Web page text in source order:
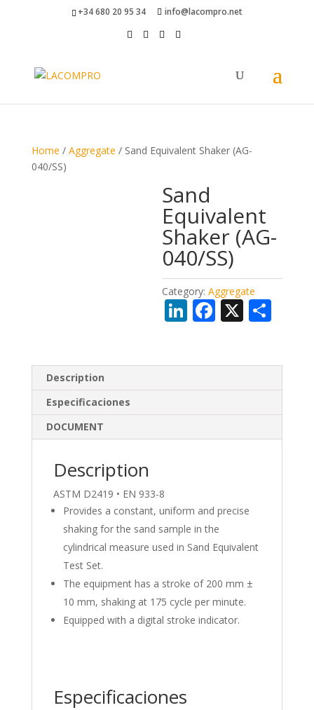
+34 680 20 95 34 info@lacompro.net
Home / Aggregate / Sand Equivalent Shaker (AG-
040/SS)
Sand
Equivalent
Shaker (AG-
040/SS)
Category:Aggregate
Li
dI
n
F
o
o
k
X
Description
Especificaciones
DOCUMENT
Description
ASTM D2419 • EN 933-8
Provides a constant, uniform and precise
shaking for the sand sample in the
cylindrical measure used in Sand Equivalent
Test Set.
The equipment has a stroke of 200 mm ±
10 mm, shaking at 175 cycle per minute.
Equipped with a digital stroke indicator.
Especificaciones